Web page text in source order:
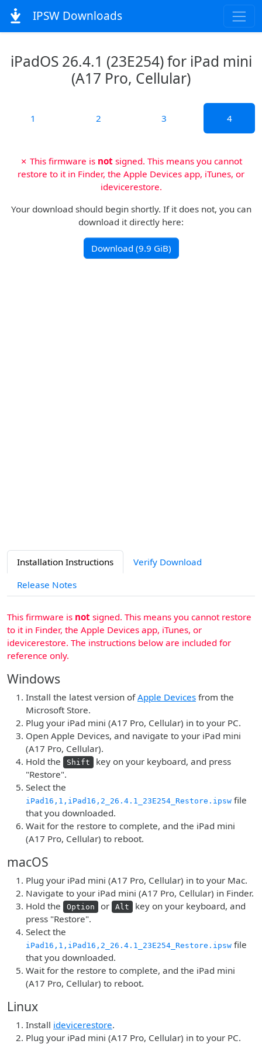
IPSW Downloads
iPadOS 26.4.1 (23E254) for iPad mini
(A17 Pro, Cellular)
1 2 3 4
✗ This firmware is not signed. This means you cannot
restore to it in Finder, the Apple Devices app, iTunes, or
idevicerestore.
Your download should begin shortly. If it does not, you can
download it directly here:
Download (9.9 GiB)
Installation Instructions
Verify Download
Release Notes
This firmware is not signed. This means you cannot restore
to it in Finder, the Apple Devices app, iTunes, or
idevicerestore. The instructions below are included for
reference only.
Windows
Install the latest version ofApple Devices from the
Microsoft Store.
Plug your iPad mini (A17 Pro, Cellular) in to your PC.
Open Apple Devices, and navigate to your iPad mini
(A17 Pro, Cellular).
Hold the
Shift
key on your keyboard, and press
"Restore".
Select the
iPad16,1,iPad16,2_26.4.1_23E254_Restore.ipsw file
that you downloaded.
Wait for the restore to complete, and the iPad mini
(A17 Pro, Cellular) to reboot.
macOS
Plug your iPad mini (A17 Pro, Cellular) in to your Mac.
Navigate to your iPad mini (A17 Pro, Cellular) in Finder.
Hold the
Option or Alt
key on your keyboard, and
press "Restore".
Select the
iPad16,1,iPad16,2_26.4.1_23E254_Restore.ipsw file
that you downloaded.
Wait for the restore to complete, and the iPad mini
(A17 Pro, Cellular) to reboot.
Linux
Install idevicerestore.
Plug your iPad mini (A17 Pro, Cellular) in to your PC.